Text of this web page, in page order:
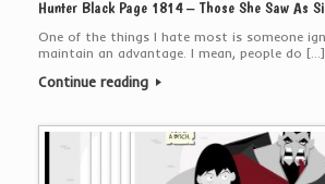
Hunter Black Page 1814 – Those She Saw As
One of the things I hate most is someone
maintain an advantage. I mean, people do […]
Continue reading